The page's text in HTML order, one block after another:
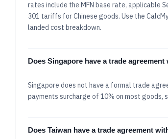
rates include the MFN base rate, applicable
301 tariffs for Chinese goods. Use the
landed cost breakdown.
Does Singapore have a trade
Singapore does not have a formal trade
payments surcharge of 10% on most goods,
Does Taiwan have a trade agreement